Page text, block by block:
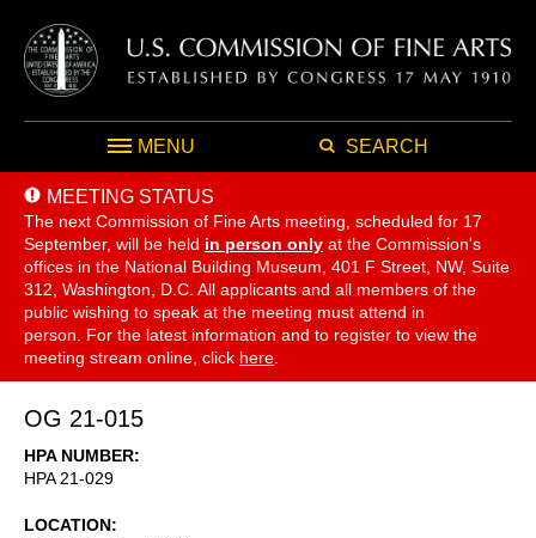
MENU SEARCH
MEETING STATUS
The next Commission of Fine Arts meeting, scheduled for 17
September, will be held in person only at the Commission's
offices in the National Building Museum, 401 F Street, NW, Suite
312, Washington, D.C. All applicants and all members of the
public wishing to speak at the meeting must attend in
person. For the latest information and to register to view the
meeting stream online, click here
OG 21-015
HPA NUMBER
HPA 21-029
LOCATION